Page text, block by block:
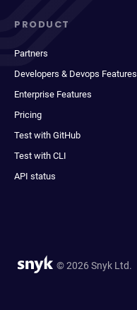
PRODUCT
Partners
Developers & Devops Features
Enterprise Features
Pricing
Test with GitHub
Test with CLI
API status
© 2026 Snyk Ltd.